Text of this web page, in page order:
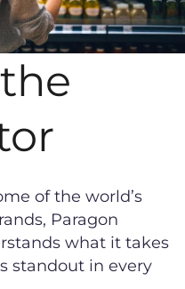
of the world’s
Paragon
what it takes
standout in every